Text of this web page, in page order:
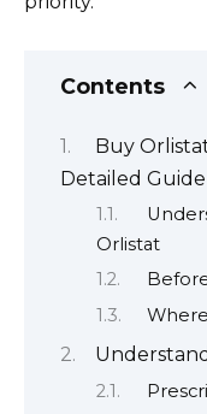
Contents
Buy
Detailed Guide
Orlistat